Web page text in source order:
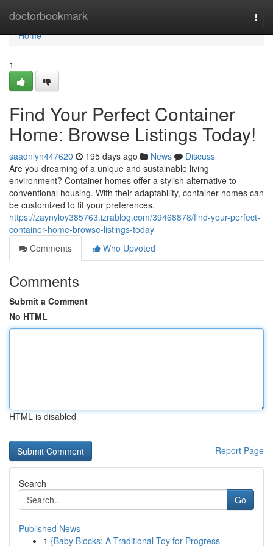
doctorbookmark
Home
Home
1
Find Your Perfect Container
Home: Browse Listings Today!
saadnlyn447620 195 days ago News
Discuss
Are you dreaming of a unique and sustainable living
environment? Container homes offer a stylish alternative to
conventional housing. With their adaptability, container homes can
be customized to fit your preferences.
https://zaynyloy385763.izrablog.com/39468878/find-your-perfect-
container-home-browse-listings-today
Comments
Who Upvoted
Comments
Submit a Comment
No HTML
HTML is disabled
Report Page
Search
Go
Published News
1 {Baby Blocks: A Traditional Toy for Progress